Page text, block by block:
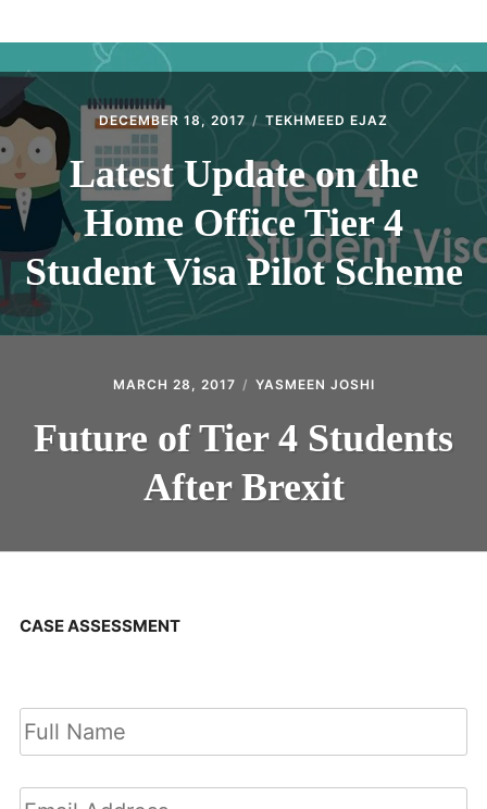
CONTACT
DECEMBER 18, 2017 TEKHMEED EJAZ
Latest Update on the
Home Office Tier 4
Student Visa Pilot Scheme
MARCH 28, 2017 YASMEEN JOSHI
Future of Tier 4 Students
After Brexit
CASE ASSESSMENT